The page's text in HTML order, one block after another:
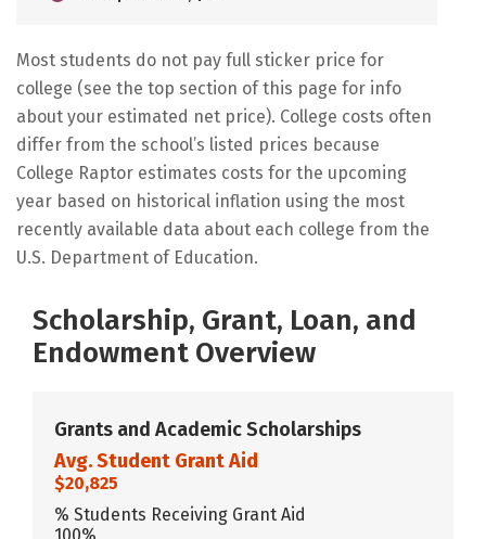
Most students do not pay full sticker price for
college (see the top section of this page for info
about your estimated net price). College costs often
differ from the school’s listed prices because
College Raptor estimates costs for the upcoming
year based on historical inflation using the most
recently available data about each college from the
U.S. Department of Education.
Scholarship, Grant, Loan, and
Endowment Overview
Grants and Academic Scholarships
Avg. Student Grant Aid
$20,825
% Students Receiving Grant Aid